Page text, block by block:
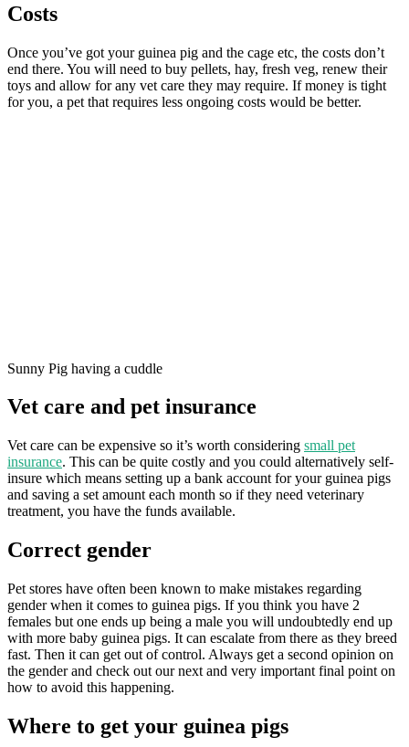
Costs
Once you’ve got your guinea pig and the cage etc, the costs don’t
end there. You will need to buy pellets, hay, fresh veg, renew their
toys and allow for any vet care they may require. If money is tight
for you, a pet that requires less ongoing costs would be better.
Sunny Pig having a cuddle
Vet care and pet insurance
Vet care can be expensive so it’s worth considering small pet
insurance. This can be quite costly and you could alternatively self-
insure which means setting up a bank account for your guinea pigs
and saving a set amount each month so if they need veterinary
treatment, you have the funds available.
Correct gender
Pet stores have often been known to make mistakes regarding
gender when it comes to guinea pigs. If you think you have 2
females but one ends up being a male you will undoubtedly end up
with more baby guinea pigs. It can escalate from there as they breed
fast. Then it can get out of control. Always get a second opinion on
the gender and check out our next and very important final point on
how to avoid this happening.
Where to get your guinea pigs